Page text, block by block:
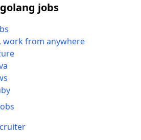
jobs
work from anywhere